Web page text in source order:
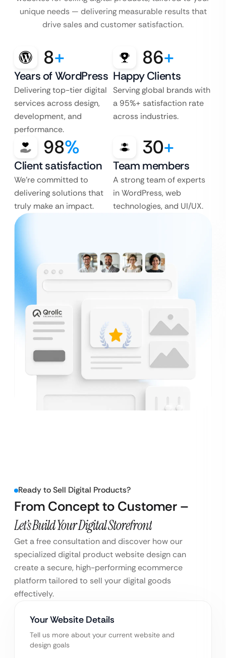
unique needs — delivering measurable results that
drive sales and customer satisfaction.
8+
Years of WordPress
Delivering top-tier digital
services across design,
development, and
performance.
86+
Happy Clients
Serving global brands with
a 95%+ satisfaction rate
across industries.
98%
Client satisfaction
We’re committed to
delivering solutions that
truly make an impact.
30+
Team members
A strong team of experts
in WordPress, web
technologies, and UI/UX.
Ready to Sell Digital Products?
From Concept to Customer –
Let’s Build Your Digital Storefront
Get a free consultation and discover how our
specialized digital product website design can
create a secure, high-performing ecommerce
platform tailored to sell your digital goods
effectively.
Your Website Details
Tell us more about your current website and
design goals